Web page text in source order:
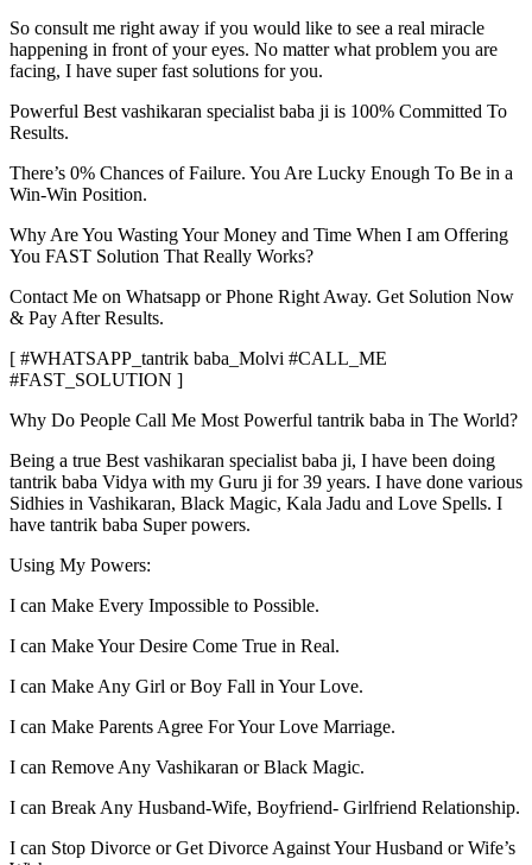
So consult me right away if you would like to see a real miracle
happening in front of your eyes. No matter what problem you are
facing, I have super fast solutions for you.
Powerful Best vashikaran specialist baba ji is 100% Committed To
Results.
There’s 0% Chances of Failure. You Are Lucky Enough To Be in a
Win-Win Position.
Why Are You Wasting Your Money and Time When I am Offering
You FAST Solution That Really Works?
Contact Me on Whatsapp or Phone Right Away. Get Solution Now
& Pay After Results.
[ #WHATSAPP_tantrik baba_Molvi #CALL_ME
#FAST_SOLUTION ]
Why Do People Call Me Most Powerful tantrik baba in The World?
Being a true Best vashikaran specialist baba ji, I have been doing
tantrik baba Vidya with my Guru ji for 39 years. I have done various
Sidhies in Vashikaran, Black Magic, Kala Jadu and Love Spells. I
have tantrik baba Super powers.
Using My Powers:
I can Make Every Impossible to Possible.
I can Make Your Desire Come True in Real.
I can Make Any Girl or Boy Fall in Your Love.
I can Make Parents Agree For Your Love Marriage.
I can Remove Any Vashikaran or Black Magic.
I can Break Any Husband-Wife, Boyfriend- Girlfriend Relationship.
I can Stop Divorce or Get Divorce Against Your Husband or Wife’s